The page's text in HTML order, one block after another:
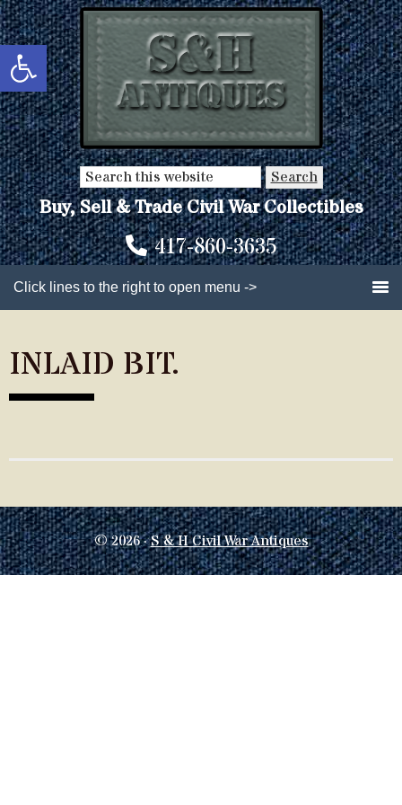
Open toolbar
Skip
to
main
content
Skip
to
primary
sidebar
Search
this
website
Buy, Sell & Trade Civil War Collectibles
417-860-3635
Click lines to the right to open menu ->
INLAID BIT.
© 2026 ·S & H Civil War Antiques